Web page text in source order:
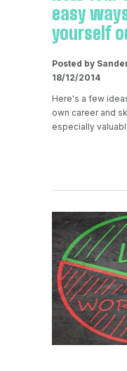
easy
yourself
Posted by
18/12/2014
Here's a few
own career and
especially